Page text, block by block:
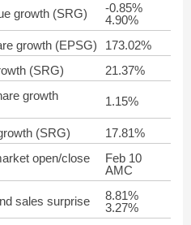
growth (SRG)
-0.85%
4.90%
growth (EPSG)
173.02%
(SRG)
21.37%
growth
1.15%
(SRG)
17.81%
open/close
Feb 10
AMC
sales surprise
8.81%
3.27%